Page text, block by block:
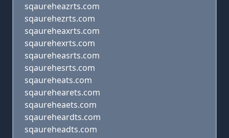
sqaureheazrts.com
sqaurehezrts.com
sqaureheaxrts.com
sqaurehexrts.com
sqaureheasrts.com
sqaurehesrts.com
sqaureheats.com
sqaurehearets.com
sqaureheaets.com
sqaureheardts.com
sqaureheadts.com